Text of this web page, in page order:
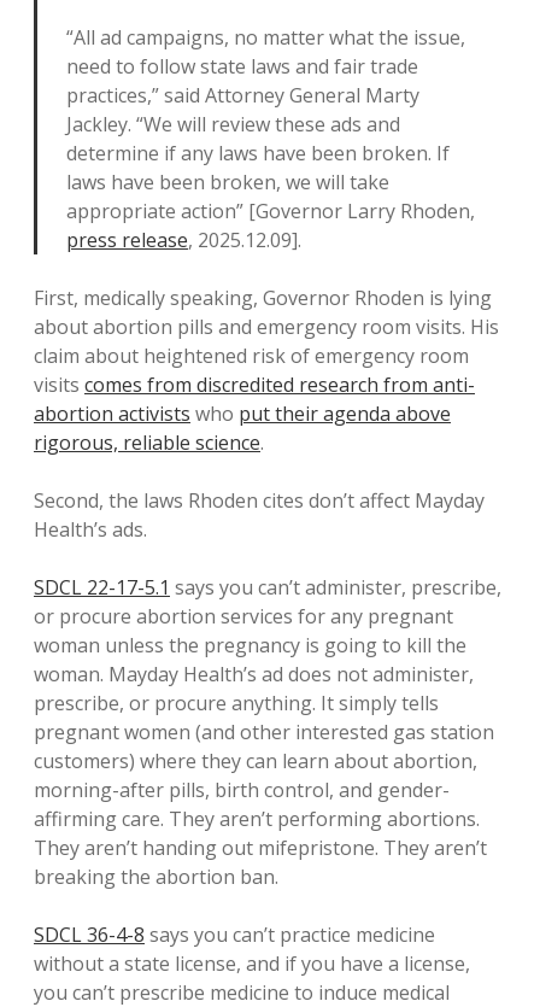
“All ad campaigns, no matter what the issue,
need to follow state laws and fair trade
practices,” said Attorney General Marty
Jackley. “We will review these ads and
determine if any laws have been broken. If
laws have been broken, we will take
appropriate action” [Governor Larry Rhoden,
press release, 2025.12.09].
First, medically speaking, Governor Rhoden is lying
about abortion pills and emergency room visits. His
claim about heightened risk of emergency room
visits comes from discredited research from anti-
abortion activists who put their agenda above
rigorous, reliable science.
Second, the laws Rhoden cites don’t affect Mayday
Health’s ads.
SDCL 22-17-5.1 says you can’t administer, prescribe,
or procure abortion services for any pregnant
woman unless the pregnancy is going to kill the
woman. Mayday Health’s ad does not administer,
prescribe, or procure anything. It simply tells
pregnant women (and other interested gas station
customers) where they can learn about abortion,
morning-after pills, birth control, and gender-
affirming care. They aren’t performing abortions.
They aren’t handing out mifepristone. They aren’t
breaking the abortion ban.
SDCL 36-4-8 says you can’t practice medicine
without a state license, and if you have a license,
you can’t prescribe medicine to induce medical